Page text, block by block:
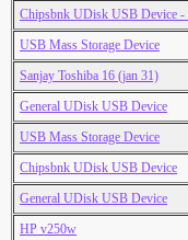
Chipsbnk UDisk USB Device -
USB Mass Storage Device
Sanjay Toshiba 16 (jan 31)
General UDisk USB Device
USB Mass Storage Device
Chipsbnk UDisk USB Device
General UDisk USB Device
HP v250w